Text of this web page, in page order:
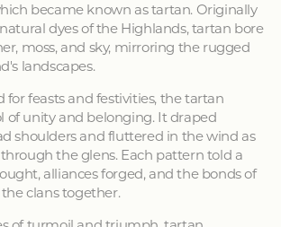
became known as tartan. Originally
dyes of the Highlands, tartan bore
moss, and sky, mirroring the rugged
landscapes.
for feasts and festivities, the tartan
of unity and belonging. It draped
shoulders and fluttered in the wind as
the glens. Each pattern told a
alliances forged, and the bonds of
clans together.